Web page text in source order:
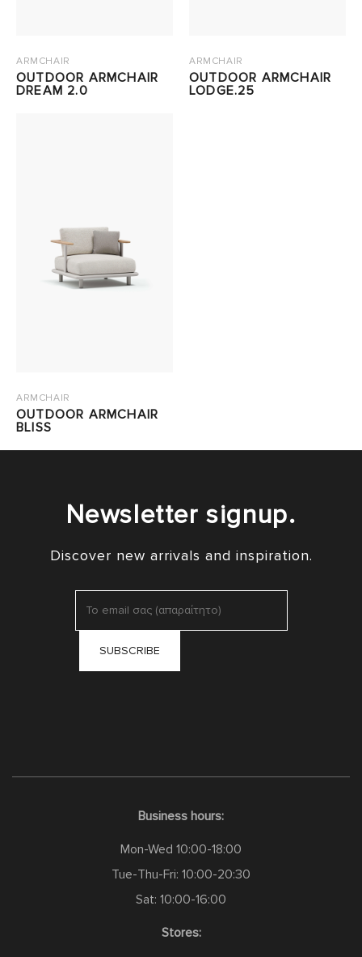
ARMCHAIR
OUTDOOR ARMCHAIR
DREAM 2.0
ARMCHAIR
OUTDOOR ARMCHAIR
LODGE.25
ARMCHAIR
OUTDOOR ARMCHAIR
BLISS
Newsletter signup.
Discover new arrivals and inspiration.
Business hours:
Mon-Wed 10:00-18:00
Tue-Thu-Fri: 10:00-20:30
Sat: 10:00-16:00
Stores: